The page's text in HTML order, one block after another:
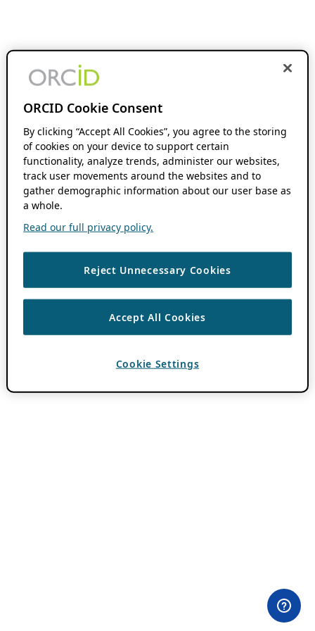
ORCID Cookie Consent
By clicking “Accept All Cookies”, you agree to the storing
of cookies on your device to support certain
functionality, analyze trends, administer our websites,
track user movements around the websites and to
gather demographic information about our user base as
a whole.
Read our full privacy policy.
Reject Unnecessary Cookies
Accept All Cookies
Cookie Settings